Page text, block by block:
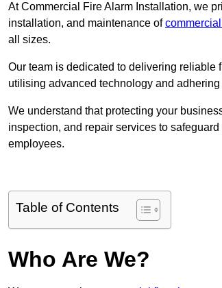
At Commercial Fire Alarm Installation, we
installation, and maintenance of
all sizes.
Our team is dedicated to delivering
utilising advanced technology and
We understand that protecting your
inspection, and repair services to
employees.
Table of Contents
Who Are We?